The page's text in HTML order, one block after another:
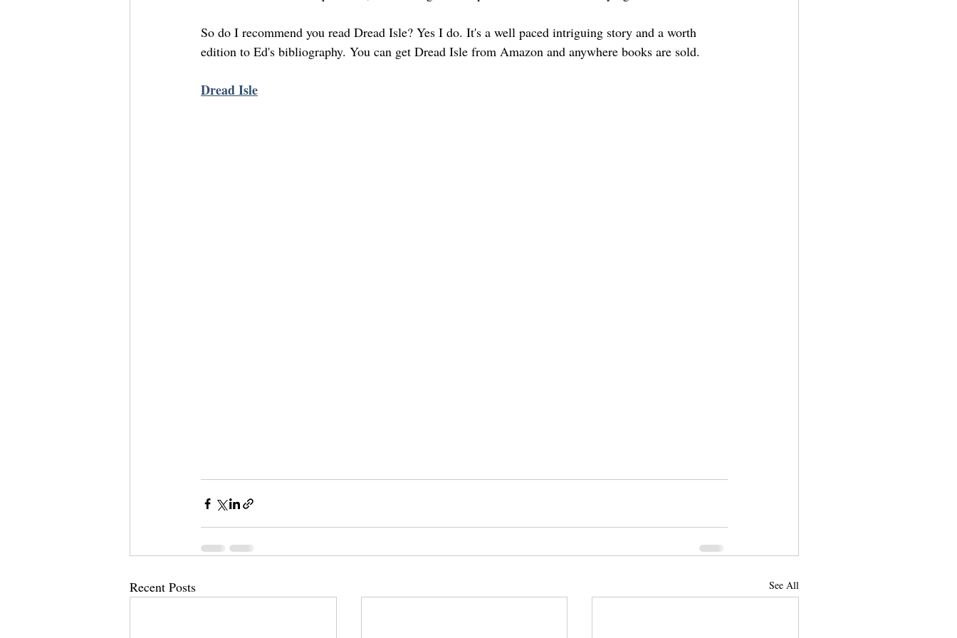
So do I recommend you read Dread Isle? Yes I do. It's a well paced intriguing story and a worth
edition to Ed's bibliography. You can get Dread Isle from Amazon and anywhere books are sold.
Dread Isle
Recent Posts See All